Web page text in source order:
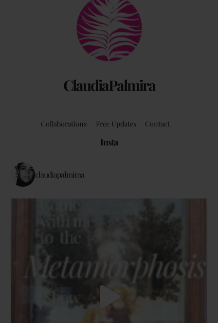
ClaudiaPalmira
To
Top
Collaborations Free Updates Contact
Insta
claudiapalmiraa